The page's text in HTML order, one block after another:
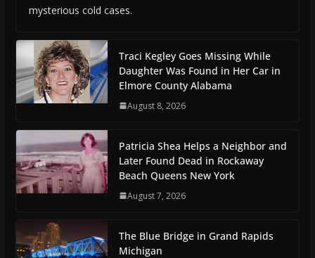
mysterious cold cases.
Traci Kegley Goes Missing While
Daughter Was Found in Her Car in
Elmore County Alabama
August 8, 2026
Patricia Shea Helps a Neighbor and
Later Found Dead in Rockaway
Beach Queens New York
August 7, 2026
The Blue Bridge in Grand Rapids
Michigan